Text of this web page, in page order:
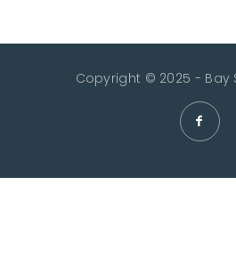
Copyright © 2025 - Bay